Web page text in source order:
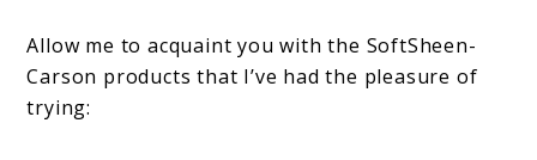
Allow me to acquaint you with the SoftSheen-
Carson products that I’ve had the pleasure of
trying: